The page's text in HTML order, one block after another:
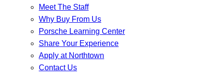
Meet The Staff
Why Buy From Us
Porsche Learning Center
Share Your Experience
Apply at Northtown
Contact Us